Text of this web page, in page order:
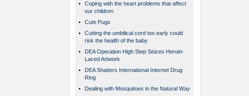
•
Coping with the heart problems that affect
our children
•
Cute Pugs
•
Cutting the umbilical cord too early could
risk the health of the baby
•
DEA Operation High Step Seizes Heroin-
Laced Artwork
•
DEA Shatters International Internet Drug
Ring
•
Dealing with Mosquitoes in the Natural Way